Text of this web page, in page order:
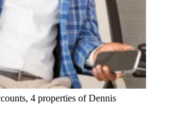
4 properties of Dennis